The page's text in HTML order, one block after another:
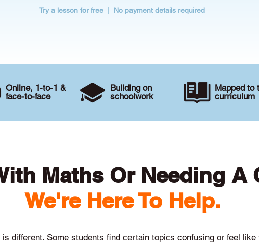
Try a lesson for free | No payment details required
Online, 1-to-1 &
face-to-face
Building on
schoolwork
Mapped to
curriculum
Maths Or Needing A
We're Here To Help.
different. Some students find certain topics confusing or feel like